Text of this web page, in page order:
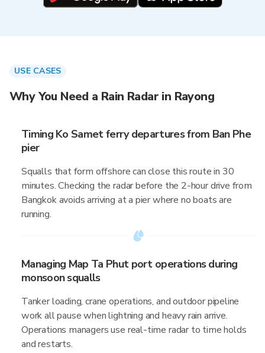
USE CASES
Why You Need a Rain Radar in Rayong
Timing Ko Samet ferry departures from Ban Phe
pier
Squalls that form offshore can close this route in 30
minutes. Checking the radar before the 2-hour drive from
Bangkok avoids arriving at a pier where no boats are
running.
Managing Map Ta Phut port operations during
monsoon squalls
Tanker loading, crane operations, and outdoor pipeline
work all pause when lightning and heavy rain arrive.
Operations managers use real-time radar to time holds
and restarts.